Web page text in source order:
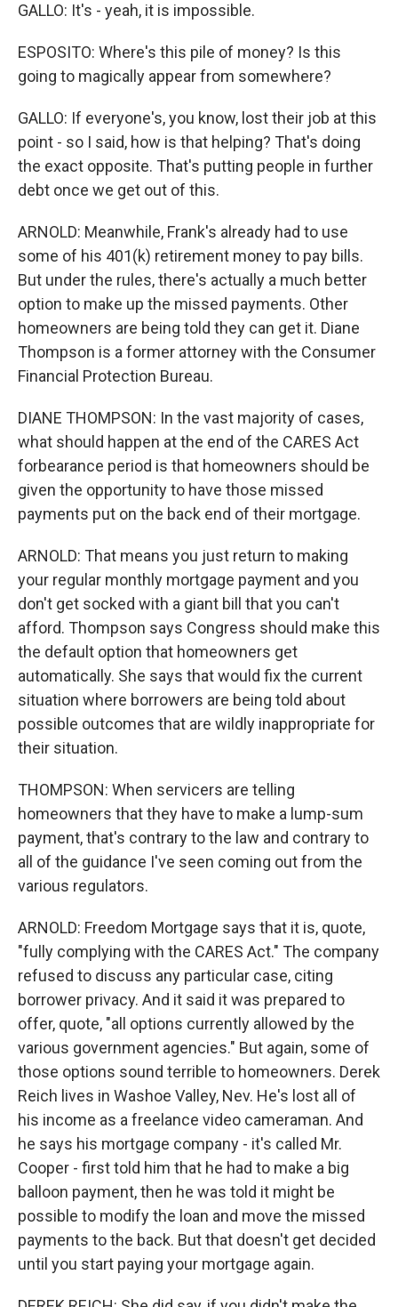
GALLO: It's - yeah, it is impossible.
ESPOSITO: Where's this pile of money? Is this
going to magically appear from somewhere?
GALLO: If everyone's, you know, lost their job at this
point - so I said, how is that helping? That's doing
the exact opposite. That's putting people in further
debt once we get out of this.
ARNOLD: Meanwhile, Frank's already had to use
some of his 401(k) retirement money to pay bills.
But under the rules, there's actually a much better
option to make up the missed payments. Other
homeowners are being told they can get it. Diane
Thompson is a former attorney with the Consumer
Financial Protection Bureau.
DIANE THOMPSON: In the vast majority of cases,
what should happen at the end of the CARES Act
forbearance period is that homeowners should be
given the opportunity to have those missed
payments put on the back end of their mortgage.
ARNOLD: That means you just return to making
your regular monthly mortgage payment and you
don't get socked with a giant bill that you can't
afford. Thompson says Congress should make this
the default option that homeowners get
automatically. She says that would fix the current
situation where borrowers are being told about
possible outcomes that are wildly inappropriate for
their situation.
THOMPSON: When servicers are telling
homeowners that they have to make a lump-sum
payment, that's contrary to the law and contrary to
all of the guidance I've seen coming out from the
various regulators.
ARNOLD: Freedom Mortgage says that it is, quote,
"fully complying with the CARES Act." The company
refused to discuss any particular case, citing
borrower privacy. And it said it was prepared to
offer, quote, "all options currently allowed by the
various government agencies." But again, some of
those options sound terrible to homeowners. Derek
Reich lives in Washoe Valley, Nev. He's lost all of
his income as a freelance video cameraman. And
he says his mortgage company - it's called Mr.
Cooper - first told him that he had to make a big
balloon payment, then he was told it might be
possible to modify the loan and move the missed
payments to the back. But that doesn't get decided
until you start paying your mortgage again.